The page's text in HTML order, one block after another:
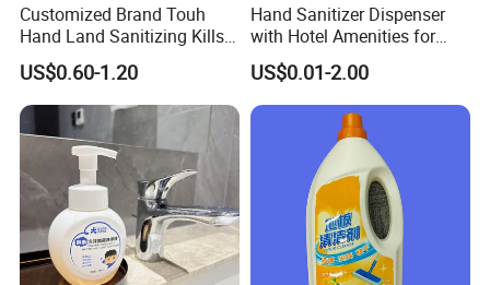
Customized Brand Touh
Hand Land Sanitizing Kills
Germs Hydrating Sanitizer
Spray Mist
US$0.60-1.20
Hand Sanitizer Dispenser
with Hotel Amenities for
Hand Washing 300-500ml
US$0.01-2.00